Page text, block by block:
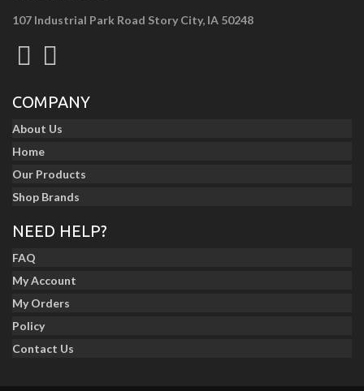
107 Industrial Park Road Story City, IA 50248
COMPANY
About Us
Home
Our Products
Shop Brands
NEED HELP?
FAQ
My Account
My Orders
Policy
Contact Us